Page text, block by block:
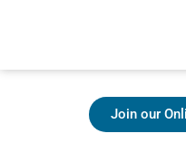
Join our